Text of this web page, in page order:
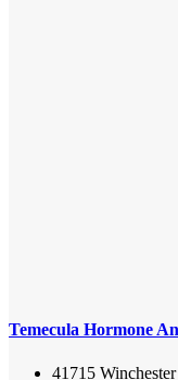
Temecula Hormone
41715